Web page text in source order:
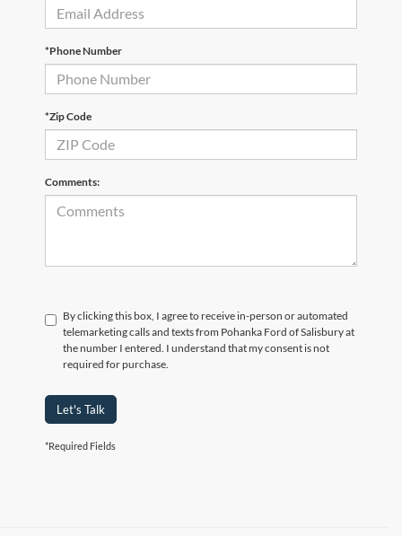
*Phone Number
*Zip Code
Comments:
By clicking this box, I agree to receive in-person or automated
telemarketing calls and texts from Pohanka Ford of Salisbury at
the number I entered. I understand that my consent is not
required for purchase.
Let's Talk
*Required Fields